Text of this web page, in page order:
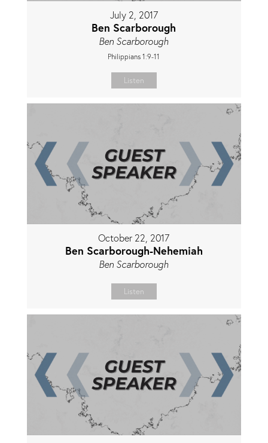
July 2, 2017
Ben Scarborough
Ben Scarborough
Philippians 1:9-11
Listen
October 22, 2017
Ben Scarborough-Nehemiah
Ben Scarborough
Listen